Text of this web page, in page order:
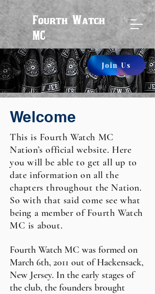
Fourth Watch
MC
Join Us
Welcome
This is Fourth Watch MC
Nation’s official website. Here
you will be able to get all up to
date information on all the
chapters throughout the Nation.
So with that said come see what
being a member of Fourth Watch
MC is about.
Fourth Watch MC was formed on
March 6th, 2011 out of Hackensack,
New Jersey. In the early stages of
the club, the founders brought